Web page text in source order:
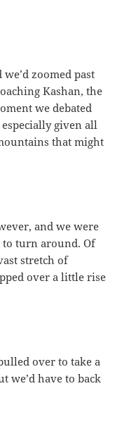
zoomed past
Kashan, the
we debated
given all
that might
and we were
turn around. Of
stretch of
over a little rise
over to take a
we’d have to back